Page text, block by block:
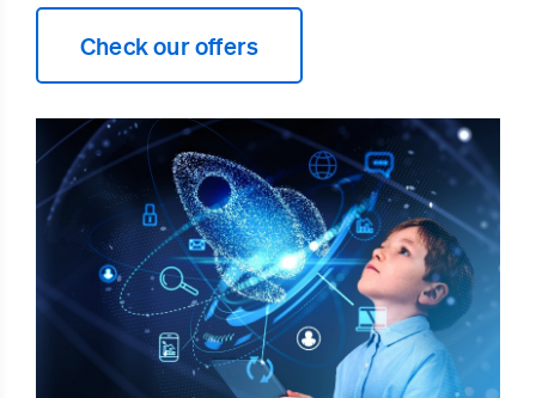
Check our offers